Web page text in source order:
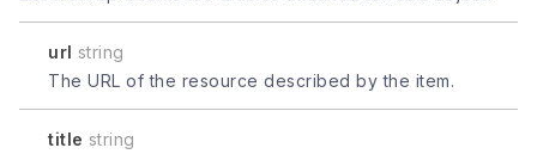
url string
The URL of the resource described by the item.
title string